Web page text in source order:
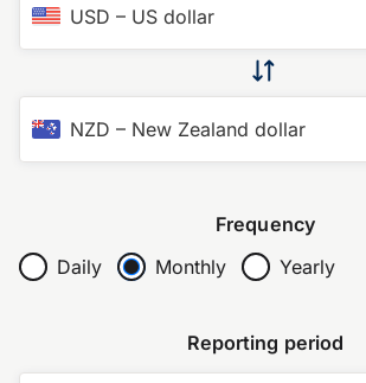
USD – US dollar
NZD – New Zealand dollar
Frequency
Daily
Monthly Yearly
Reporting period